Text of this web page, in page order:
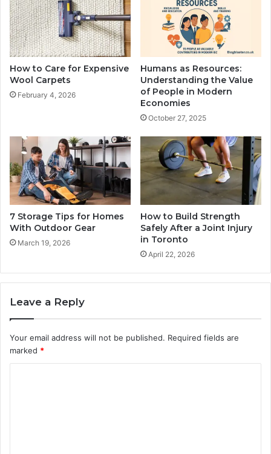
How to Care for Expensive
Wool Carpets
February 4, 2026
Humans as Resources:
Understanding the Value
of People in Modern
Economies
October 27, 2025
7 Storage Tips for Homes
With Outdoor Gear
March 19, 2026
How to Build Strength
Safely After a Joint Injury
in Toronto
April 22, 2026
Leave a Reply
Your email address will not be published. Required fields are
marked *